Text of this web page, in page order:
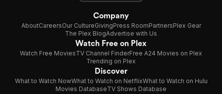
Company
AboutCareersOur CultureGivingPress RoomPartnersPlex Gear
The Plex BlogAdvertise with Us
Watch Free on Plex
Watch Free MoviesTV Channel FinderFree A24 Movies on Plex
Trending on Plex
Discover
What to Watch NowWhat to Watch on NetflixWhat to Watch on Hulu
Movies DatabaseTV Shows Database